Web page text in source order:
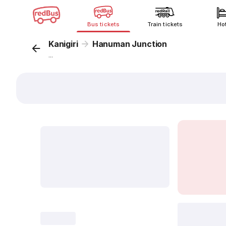
Bus tickets Train tickets
Kanigiri Hanuman Junction
...